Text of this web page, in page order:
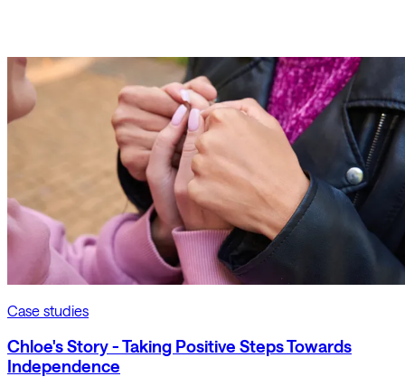
Case studies
Chloe's Story - Taking Positive Steps Towards
Independence